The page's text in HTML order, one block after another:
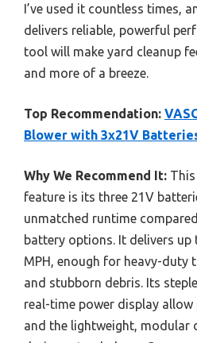
I’ve used it countless times,
delivers reliable, powerful
tool will make yard cleanup
and more of a breeze.
Top Recommendation:
Blower with 3x21V
Why We Recommend It:
feature is its three 21V
unmatched runtime
battery options. It delivers up
MPH, enough for heavy-duty
and stubborn debris. Its
real-time power display allow
and the lightweight, modular